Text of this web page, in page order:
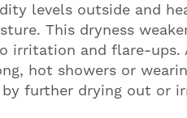
levels outside and
This dryness
irritation and flare-ups.
hot showers or
by further drying out or